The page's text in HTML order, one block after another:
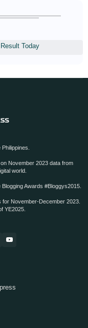
Today
November 2023 data from
world.
Awards #Bloggys2015.
November-December 2023.
YE2025.